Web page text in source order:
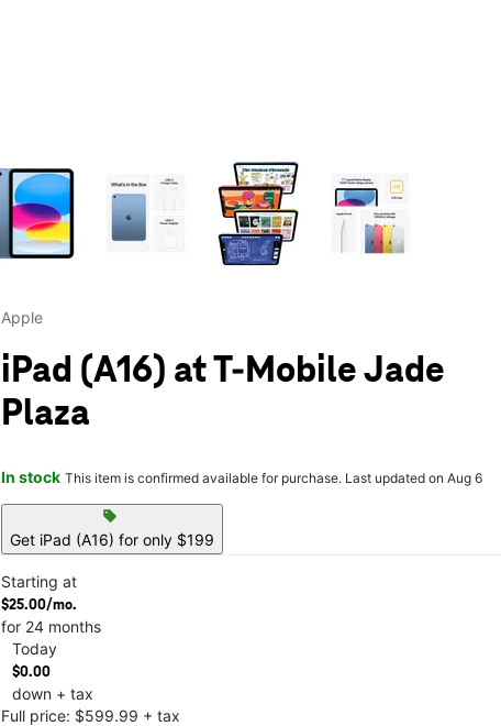
Apple
iPad (A16) at T-Mobile Jade
Plaza
In stock This item is confirmed available for purchase. Last updated on Aug 6
sell
Get iPad (A16) for only $199
Starting at
$25.00/mo.
for 24 months
Today
$0.00
down + tax
Full price: $599.99 + tax